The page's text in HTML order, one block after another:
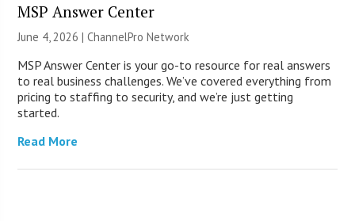
MSP Answer Center
June 4, 2026 |ChannelPro Network
MSP Answer Center is your go-to resource for real answers
to real business challenges. We’ve covered everything from
pricing to staffing to security, and we’re just getting
started.
Read More